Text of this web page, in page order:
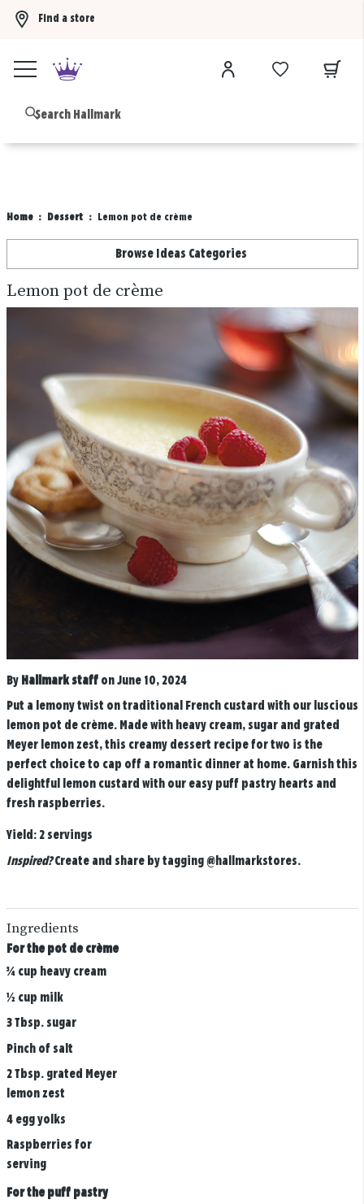
Find a store
Home Dessert Lemon pot de crème
Browse Ideas Categories
Lemon pot de crème
By Hallmark staff on June 10, 2024
Put a lemony twist on traditional French custard with our luscious
lemon pot de crème. Made with heavy cream, sugar and grated
Meyer lemon zest, this creamy dessert recipe for two is the
perfect choice to cap off a romantic dinner at home. Garnish this
delightful lemon custard with our easy puff pastry hearts and
fresh raspberries.
Yield: 2 servings
Inspired?Create and share by tagging @hallmarkstores.
Ingredients
For the pot de crème
¾ cup heavy cream
½ cup milk
3 Tbsp. sugar
Pinch of salt
2 Tbsp. grated Meyer
lemon zest
4 egg yolks
Raspberries for
serving
For the puff pastry